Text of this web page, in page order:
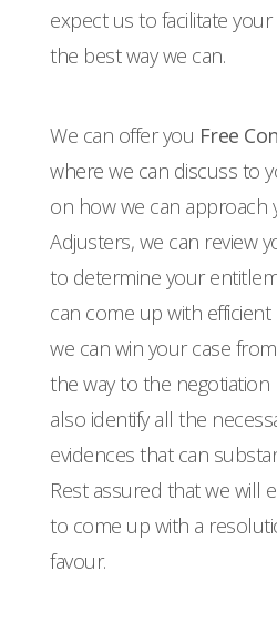
expect us to facilitate
the best way we can.
We can offer you Free
where we can discuss to
on how we can approach
Adjusters, we can review
to determine your
can come up with
we can win your case
the way to the negotiation
also identify all the
evidences that can
Rest assured that we will
to come up with a
favour.